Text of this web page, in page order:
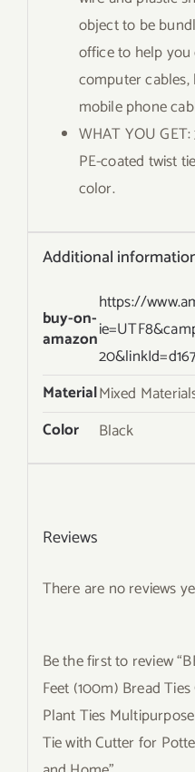
object to be
office to help
computer cables,
mobile phone
WHAT YOU
PE-coated twist
color.
Additional
buy-on-
amazon
https://
MaterialMixed
Color
Black
Reviews
There are no reviews
Be the first to review
Feet (100m) Bread
Plant Ties
Tie with Cutter for